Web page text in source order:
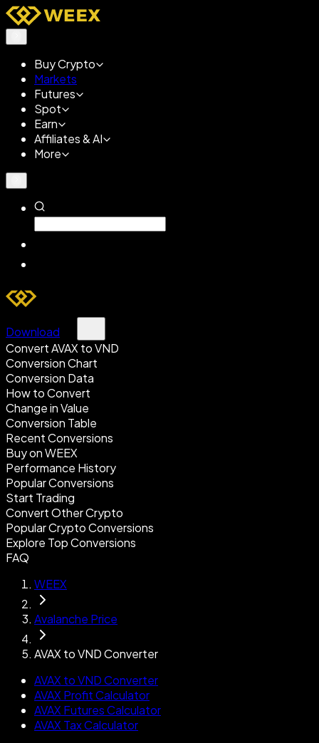
Buy Crypto
Markets
Futures
Spot
Earn
Affiliates & AI
More
Download
Convert AVAX to VND
Conversion Chart
Conversion Data
How to Convert
Change in Value
Conversion Table
Recent Conversions
Buy on WEEX
Performance History
Popular Conversions
Start Trading
Convert Other Crypto
Popular Crypto Conversions
Explore Top Conversions
FAQ
WEEX
Avalanche Price
AVAX to VND Converter
AVAX to VND Converter
AVAX Profit Calculator
AVAX Futures Calculator
AVAX Tax Calculator